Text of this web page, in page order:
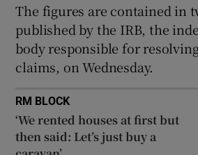
The figures are contained in
published by the IRB, the
body responsible for
claims, on Wednesday.
RM BLOCK
‘We rented houses at first but
then said: Let’s just buy a